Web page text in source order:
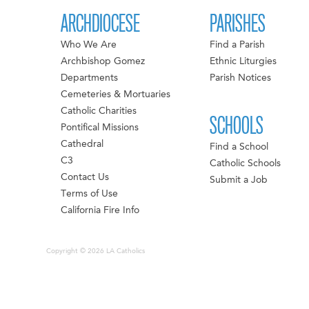
ARCHDIOCESE
Who We Are
Archbishop Gomez
Departments
Cemeteries & Mortuaries
Catholic Charities
Pontifical Missions
Cathedral
C3
Contact Us
Terms of Use
California Fire Info
PARISHES
Find a Parish
Ethnic Liturgies
Parish Notices
SCHOOLS
Find a School
Catholic Schools
Submit a Job
Copyright © 2026 LA Catholics